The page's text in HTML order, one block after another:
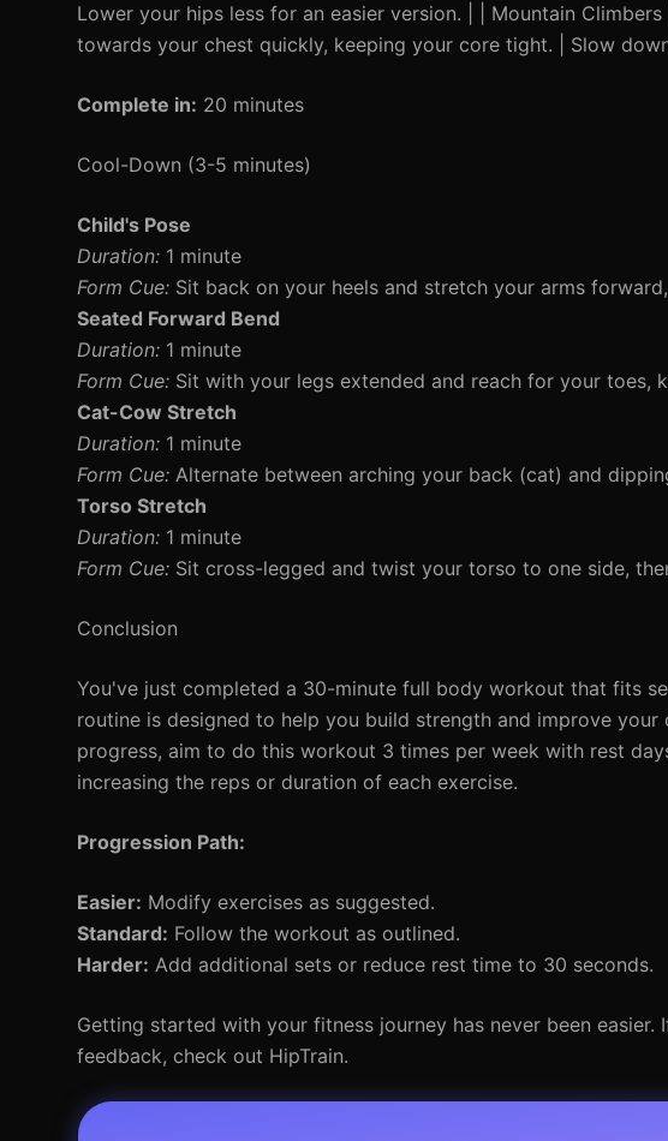
Lower your hips less for an easier version. | | Mountain
towards your chest quickly, keeping your core tight. | Slow
Complete in: 20 minutes
Cool-Down (3-5 minutes)
Child's Pose
Duration: 1 minute
Form Cue: Sit back on your heels and stretch your arms
Seated Forward Bend
Duration: 1 minute
Form Cue: Sit with your legs extended and reach for your toes,
Cat-Cow Stretch
Duration: 1 minute
Form Cue: Alternate between arching your back (cat) and
Torso Stretch
Duration: 1 minute
Form Cue: Sit cross-legged and twist your torso to one side,
Conclusion
You've just completed a 30-minute full body workout that fits
routine is designed to help you build strength and improve
progress, aim to do this workout 3 times per week with rest
increasing the reps or duration of each exercise.
Progression Path:
Easier: Modify exercises as suggested.
Standard: Follow the workout as outlined.
Harder: Add additional sets or reduce rest time to 30 seconds.
Getting started with your fitness journey has never been
feedback, check out HipTrain.